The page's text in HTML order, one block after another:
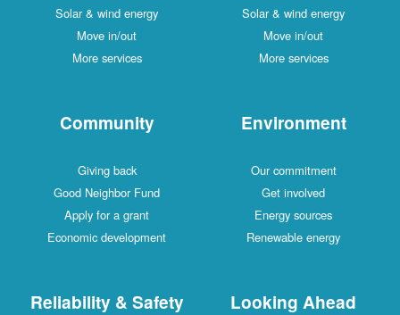
Solar & wind energy
Move in/out
More services
Solar & wind energy
Move in/out
More services
Community
Giving back
Good Neighbor Fund
Apply for a grant
Economic development
Environment
Our commitment
Get involved
Energy sources
Renewable energy
Reliability & Safety Looking Ahead